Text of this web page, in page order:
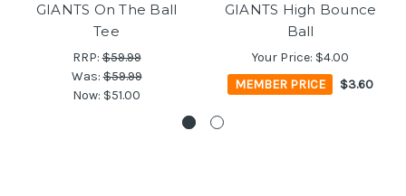
GIANTS On The Ball
Tee
RRP:$59.99
Was:$59.99
Now: $51.00
GIANTS High Bounce
Ball
Your Price: $4.00
MEMBER PRICE
$3.60